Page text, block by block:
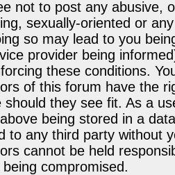
not to post any abusive,
sexually-oriented or
so may lead to you
provider being
these conditions.
of this forum have the
should they see fit. As a
being stored in a
to any third party without
cannot be held
compromised.